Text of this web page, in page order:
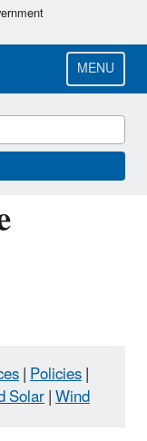
MENU
|Policies|
Solar|Wind
and Local